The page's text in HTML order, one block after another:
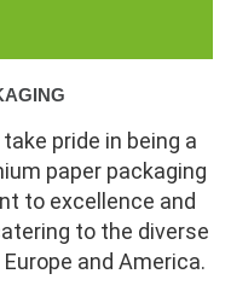
pride in being a
paper packaging
to excellence and
to the diverse
and America.